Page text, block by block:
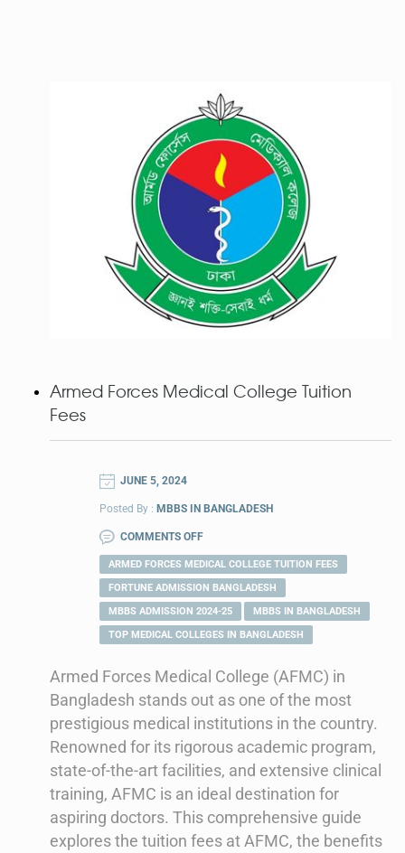
Armed Forces Medical College Tuition
Fees
JUNE 5, 2024
Posted By : MBBS IN BANGLADESH
COMMENTS OFF
ARMED FORCES MEDICAL COLLEGE TUITION FEES
FORTUNE ADMISSION BANGLADESH
MBBS ADMISSION 2024-25
MBBS IN BANGLADESH
TOP MEDICAL COLLEGES IN BANGLADESH
Armed Forces Medical College (AFMC) in
Bangladesh stands out as one of the most
prestigious medical institutions in the country.
Renowned for its rigorous academic program,
state-of-the-art facilities, and extensive clinical
training, AFMC is an ideal destination for
aspiring doctors. This comprehensive guide
explores the tuition fees at AFMC, the benefits